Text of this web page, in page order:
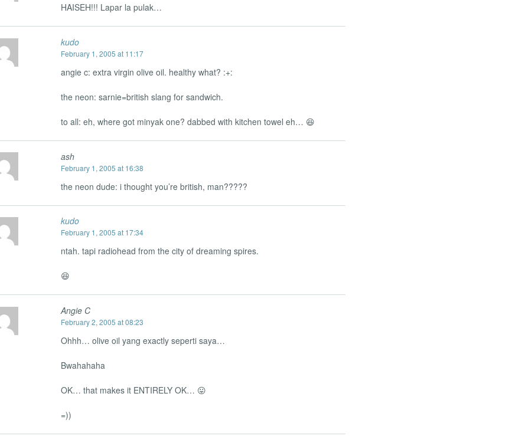
HAISEH!!! Lapar la pulak…
kudo
February 1, 2005 at 11:17
angie c: extra virgin olive oil. healthy what? :+:
the neon: sarnie=british slang for sandwich.
to all: eh, where got minyak one? dabbed with kitchen towel eh… 😆
ash
February 1, 2005 at 16:38
the neon dude: i thought you’re british, man?????
kudo
February 1, 2005 at 17:34
ntah. tapi radiohead from the city of dreaming spires.
😆
Angie C
February 2, 2005 at 08:23
Ohhh… olive oil yang exactly seperti saya…
Bwahahaha
OK… that makes it ENTIRELY OK… 😛
=))